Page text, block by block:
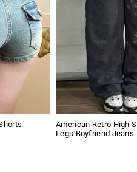
American Retro High
Legs Boyfriend Jeans